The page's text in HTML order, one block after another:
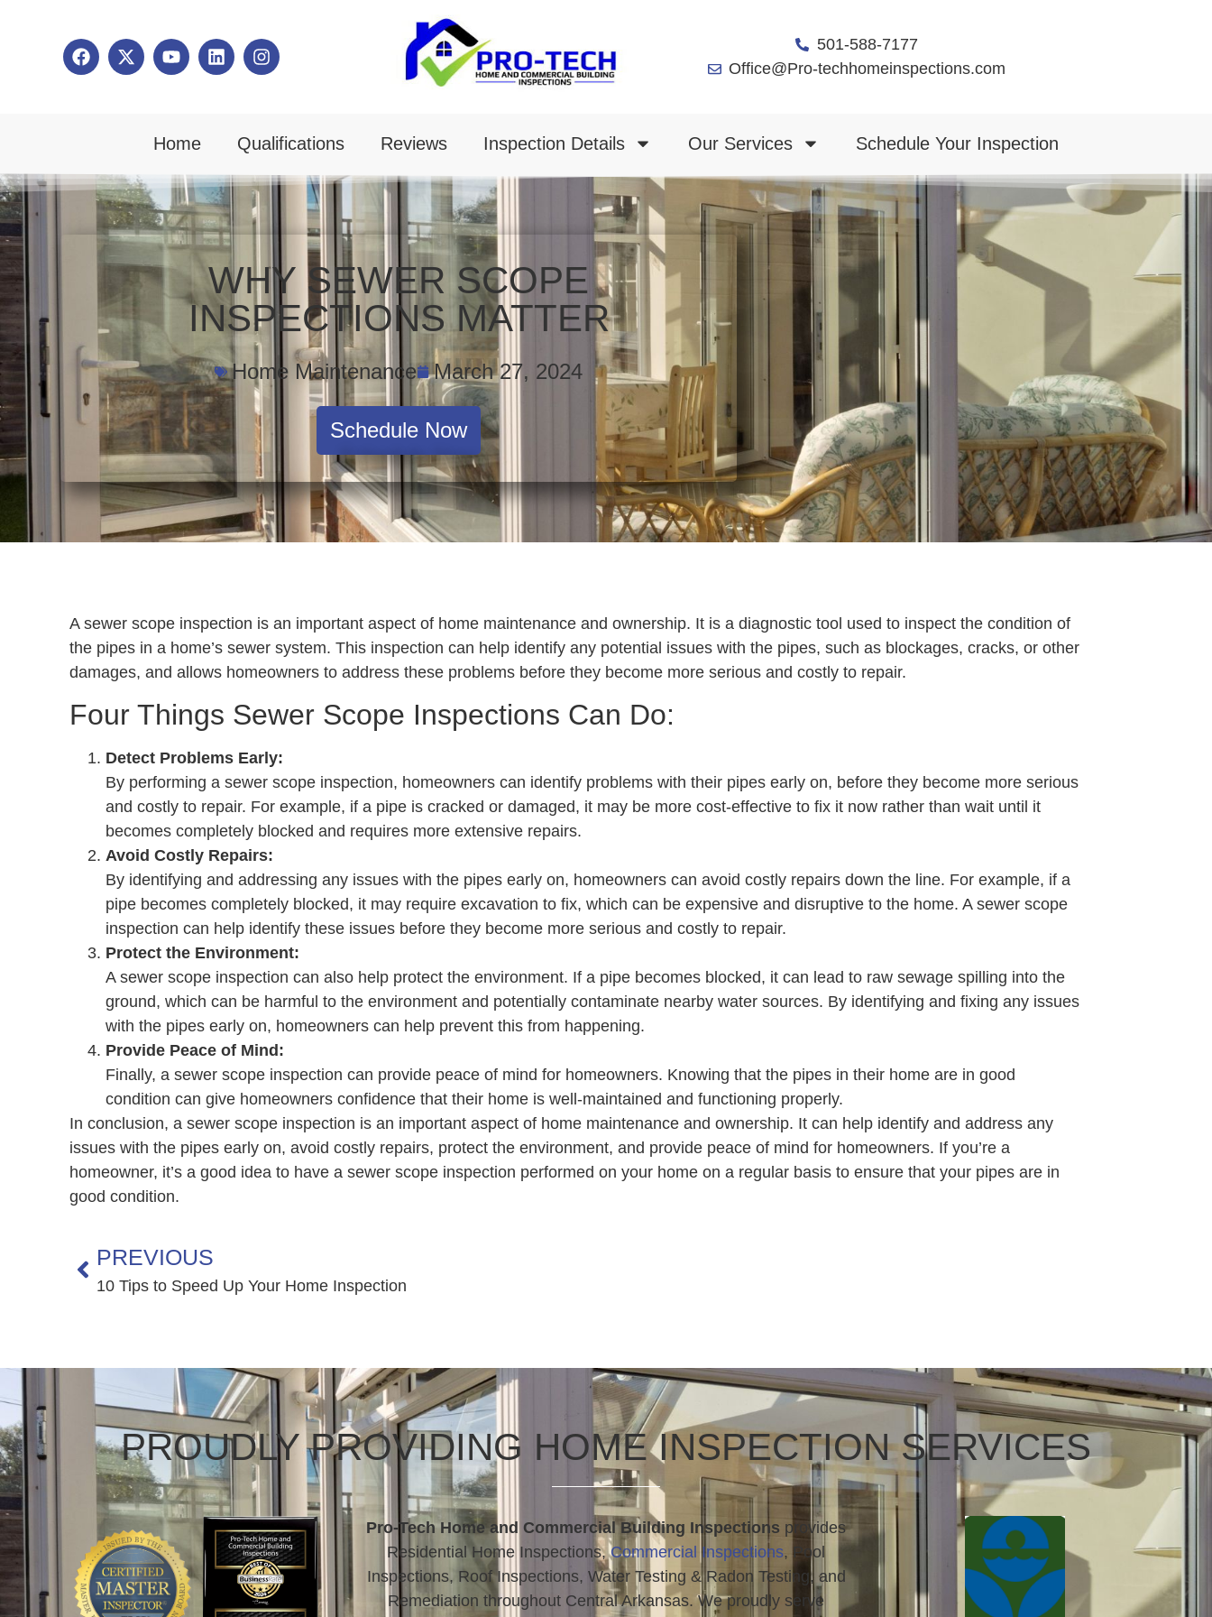
501-588-7177
Office@Pro-techhomeinspections.com
Home Qualifications Reviews Inspection Details Our Services Schedule Your Inspection
WHY SEWER SCOPE
INSPECTIONS MATTER
Home Maintenance March 27, 2024
Schedule Now
A sewer scope inspection is an important aspect of home maintenance and ownership. It is a diagnostic tool used to inspect the condition of
the pipes in a home’s sewer system. This inspection can help identify any potential issues with the pipes, such as blockages, cracks, or other
damages, and allows homeowners to address these problems before they become more serious and costly to repair.
Four Things Sewer Scope Inspections Can Do:
Detect Problems Early:
By performing a sewer scope inspection, homeowners can identify problems with their pipes early on, before they become more serious
and costly to repair. For example, if a pipe is cracked or damaged, it may be more cost-effective to fix it now rather than wait until it
becomes completely blocked and requires more extensive repairs.
Avoid Costly Repairs:
By identifying and addressing any issues with the pipes early on, homeowners can avoid costly repairs down the line. For example, if a
pipe becomes completely blocked, it may require excavation to fix, which can be expensive and disruptive to the home. A sewer scope
inspection can help identify these issues before they become more serious and costly to repair.
Protect the Environment:
A sewer scope inspection can also help protect the environment. If a pipe becomes blocked, it can lead to raw sewage spilling into the
ground, which can be harmful to the environment and potentially contaminate nearby water sources. By identifying and fixing any issues
with the pipes early on, homeowners can help prevent this from happening.
Provide Peace of Mind:
Finally, a sewer scope inspection can provide peace of mind for homeowners. Knowing that the pipes in their home are in good
condition can give homeowners confidence that their home is well-maintained and functioning properly.
In conclusion, a sewer scope inspection is an important aspect of home maintenance and ownership. It can help identify and address any
issues with the pipes early on, avoid costly repairs, protect the environment, and provide peace of mind for homeowners. If you’re a
homeowner, it’s a good idea to have a sewer scope inspection performed on your home on a regular basis to ensure that your pipes are in
good condition.
PREVIOUS
10 Tips to Speed Up Your Home Inspection
PROUDLY PROVIDING HOME INSPECTION SERVICES
Pro-Tech Home and Commercial Building Inspections provides
Residential Home Inspections,Commercial Inspections, Pool
Inspections, Roof Inspections, Water Testing & Radon Testing, and
Remediation throughout Central Arkansas. We proudly serve